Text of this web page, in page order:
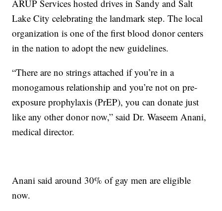
ARUP Services hosted drives in Sandy and Salt
Lake City celebrating the landmark step. The local
organization is one of the first blood donor centers
in the nation to adopt the new guidelines.
“There are no strings attached if you’re in a
monogamous relationship and you’re not on pre-
exposure prophylaxis (PrEP), you can donate just
like any other donor now,” said Dr. Waseem Anani,
medical director.
Anani said around 30% of gay men are eligible
now.